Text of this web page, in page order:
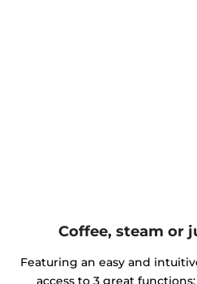
Coffee, steam or
Featuring an easy and
access to 3 great